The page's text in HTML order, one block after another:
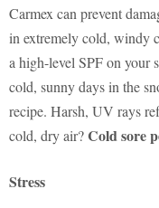
Carmex can prevent
in extremely cold, windy
a high-level SPF on
cold, sunny days in the
recipe. Harsh, UV rays
cold, dry air?Cold sore
Stress